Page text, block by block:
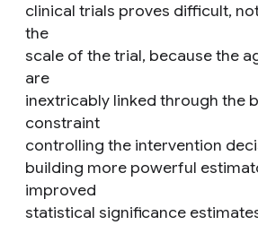
clinical trials proves difficult,
the
scale of the trial, because the
are
inextricably linked through the
constraint
controlling the intervention
building more powerful
improved
statistical significance